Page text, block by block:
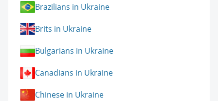
Brazilians in Ukraine
Brits in Ukraine
Bulgarians in Ukraine
Canadians in Ukraine
Chinese in Ukraine